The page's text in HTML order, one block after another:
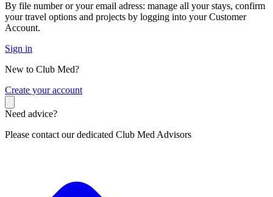
By file number or your email adress: manage all your stays, confirm
your travel options and projects by logging into your Customer
Account.
Sign in
New to Club Med?
Create your account
Need advice?
Please contact our dedicated Club Med Advisors